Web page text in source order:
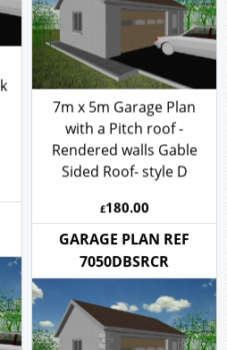
7m x 5m Garage Plan
with a Pitch roof -
Rendered walls Gable
Sided Roof- style D
£180.00
GARAGE PLAN REF
7050DBSRCR